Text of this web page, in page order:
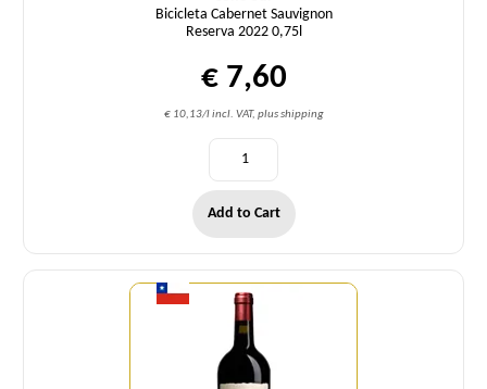
Bicicleta Cabernet Sauvignon
Reserva 2022 0,75l
€ 7,60
€ 10,13/l incl. VAT, plus shipping
Add to Cart
Quantity